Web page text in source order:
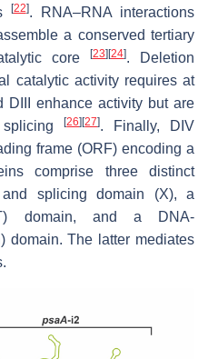
[22]. RNA–RNA interactions
a conserved tertiary
core
[23][24]. Deletion
catalytic activity requires at
DIII enhance activity but are
splicing[26][27]. Finally, DIV
frame (ORF) encoding a
comprise three distinct
splicing domain (X), a
domain, and a DNA-
domain. The latter mediates